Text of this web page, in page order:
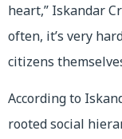
heart,” Iskandar
often, it’s very
citizens
According to
rooted social